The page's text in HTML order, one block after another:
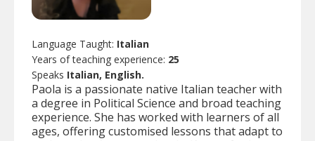
Language Taught: Italian
Years of teaching experience: 25
Speaks Italian, English.
Paola is a passionate native Italian teacher with
a degree in Political Science and broad teaching
experience. She has worked with learners of all
ages, offering customised lessons that adapt to